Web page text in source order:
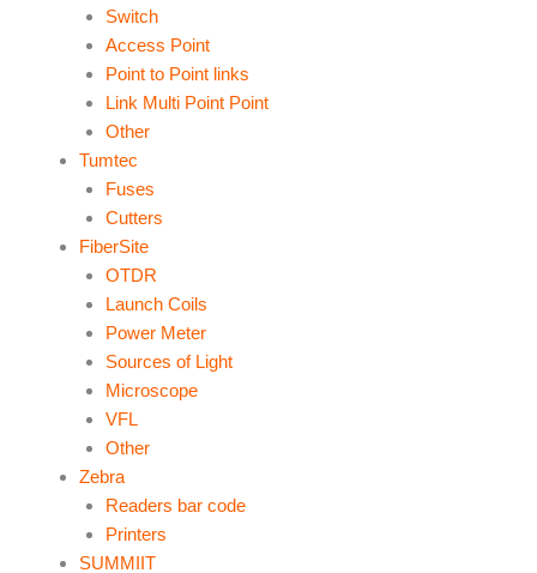
Switch
Access Point
Point to Point links
Link Multi Point Point
Other
Tumtec
Fuses
Cutters
FiberSite
OTDR
Launch Coils
Power Meter
Sources of Light
Microscope
VFL
Other
Zebra
Readers bar code
Printers
SUMMIIT